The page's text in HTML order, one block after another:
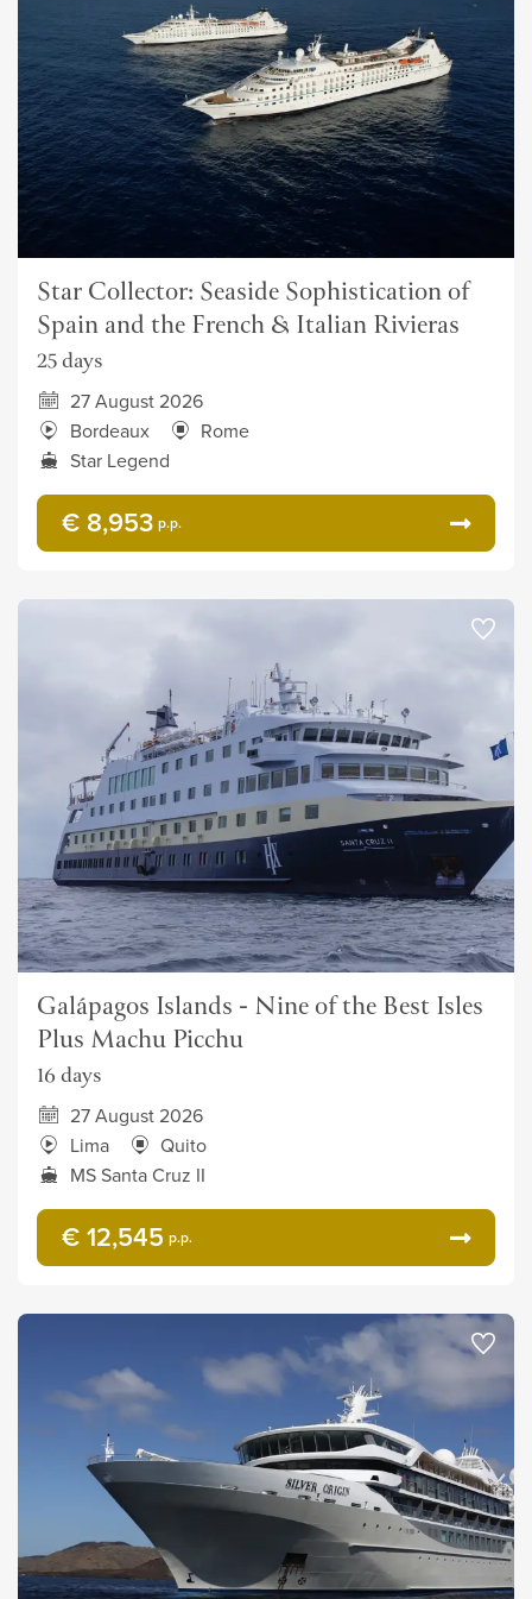
Star Collector: Seaside Sophistication of
Spain and the French & Italian Rivieras
25 days
27 August 2026
Bordeaux
Rome
Star Legend
€ 8,953 p.p.
Galápagos Islands - Nine of the Best Isles
Plus Machu Picchu
16 days
27 August 2026
Lima
Quito
MS Santa Cruz II
€ 12,545 p.p.